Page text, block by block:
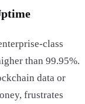
class
than 99.95%.
data or
frustrates